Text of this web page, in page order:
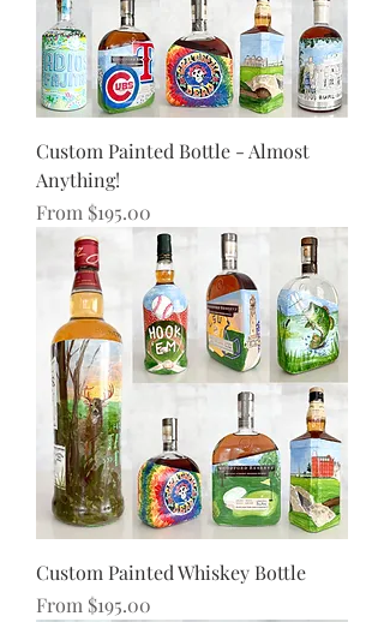
Custom Painted Bottle - Almost
Anything!
From $195.00
Sale Price
Custom Painted Whiskey Bottle
From $195.00
Sale Price